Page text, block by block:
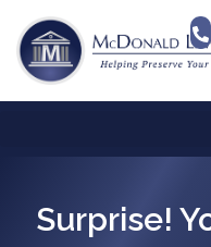
Surprise!